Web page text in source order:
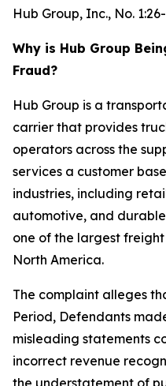
Hub Group, Inc., No.
Why is Hub Group
Fraud?
Hub Group is a
carrier that provides
operators across the
services a customer
industries, including
automotive, and
one of the largest
North America.
The complaint alleges
Period, Defendants
misleading statements
incorrect revenue
the understatement of